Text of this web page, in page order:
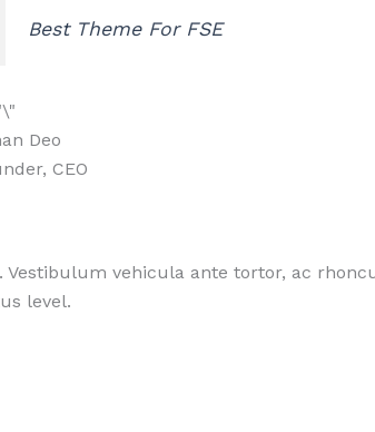
Best Theme For FSE
Deo
CEO
vehicula ante tortor, ac
level.